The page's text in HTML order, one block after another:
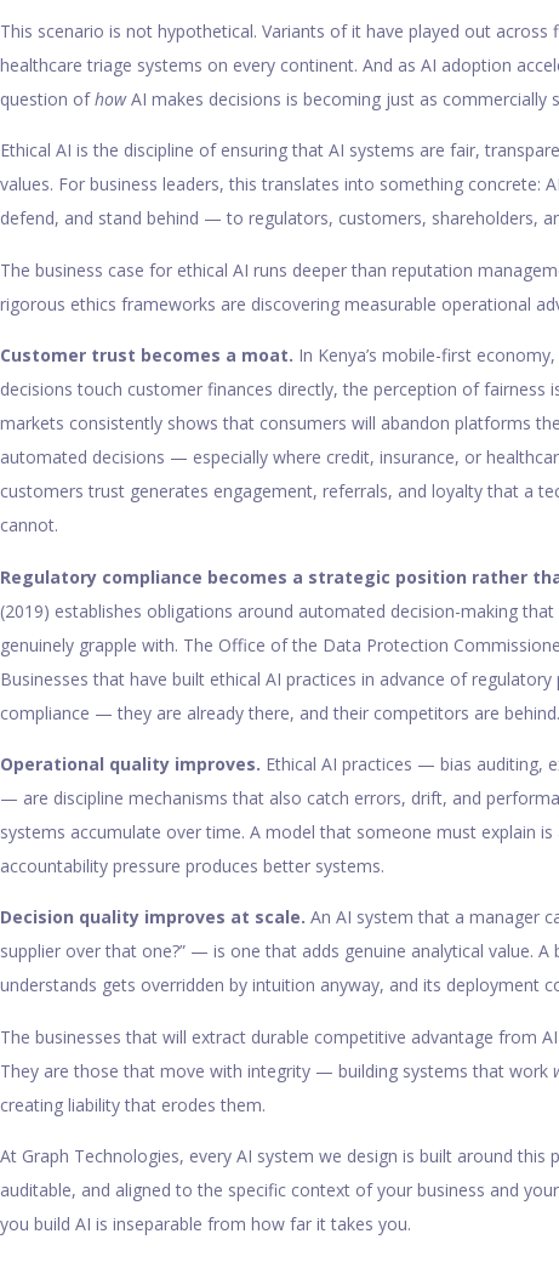
This scenario is not hypothetical. Variants of it have played out across
healthcare triage systems on every continent. And as AI adoption
question ofhowAI makes decisions is becoming just as commercially
Ethical AI is the discipline of ensuring that AI systems are fair,
values. For business leaders, this translates into something concrete:
defend, and stand behind — to regulators, customers, shareholders,
The business case for ethical AI runs deeper than reputation
rigorous ethics frameworks are discovering measurable operational
Customer trust becomes a moat. In Kenya’s mobile-first
decisions touch customer finances directly, the perception of fairness
markets consistently shows that consumers will abandon platforms
automated decisions — especially where credit, insurance, or
customers trust generates engagement, referrals, and loyalty that a
cannot.
Regulatory compliance becomes a strategic position rather
(2019) establishes obligations around automated decision-making
genuinely grapple with. The Office of the Data Protection
Businesses that have built ethical AI practices in advance of
compliance — they are already there, and their competitors are behind.
Operational quality improves. Ethical AI practices — bias auditing,
— are discipline mechanisms that also catch errors, drift, and
systems accumulate over time. A model that someone must explain
accountability pressure produces better systems.
Decision quality improves at scale. An AI system that a manager
supplier over that one?” — is one that adds genuine analytical value.
understands gets overridden by intuition anyway, and its deployment
The businesses that will extract durable competitive advantage from
They are those that move with integrity — building systems that work
creating liability that erodes them.
At Graph Technologies, every AI system we design is built around this
auditable, and aligned to the specific context of your business and
you build AI is inseparable from how far it takes you.